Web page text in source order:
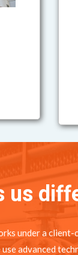
us
under a
advanced